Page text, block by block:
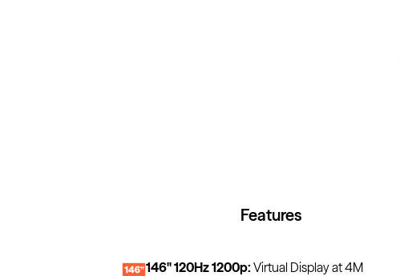
Features
146" 120Hz 1200p:Virtual Display at 4M